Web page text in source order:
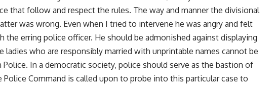
that follow and respect the rules. The way and manner the divisional
was wrong. Even when I tried to intervene he was angry and felt
erring police officer. He should be admonished against displaying
ladies who are responsibly married with unprintable names cannot be
In a democratic society, police should serve as the bastion of
Police Command is called upon to probe into this particular case to